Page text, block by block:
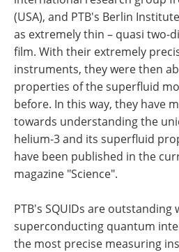
(USA), and PTB's Berlin
as extremely thin – quasi two-
film. With their extremely
instruments, they were then
properties of the superfluid
before. In this way, they have
towards understanding the
helium-3 and its superfluid
have been published in the
magazine "Science".
PTB's SQUIDs are outstanding
superconducting quantum
the most precise measuring